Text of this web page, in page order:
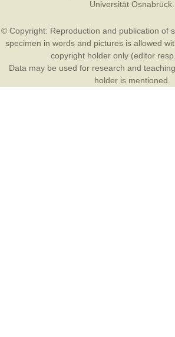
Universität Osnabrück
© Copyright: Reproduction and publication of
specimen in words and pictures is allowed
copyright holder only (editor
Data may be used for research and
holder is mentioned.